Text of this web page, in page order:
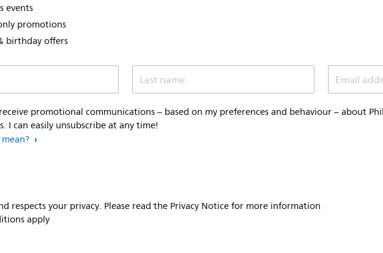
events
promotions
birthday offers
Last name Email
promotional communications – based on my preferences and behaviour – about
I can easily unsubscribe at any time!
respects your privacy. Please read the Privacy Notice for more information
apply